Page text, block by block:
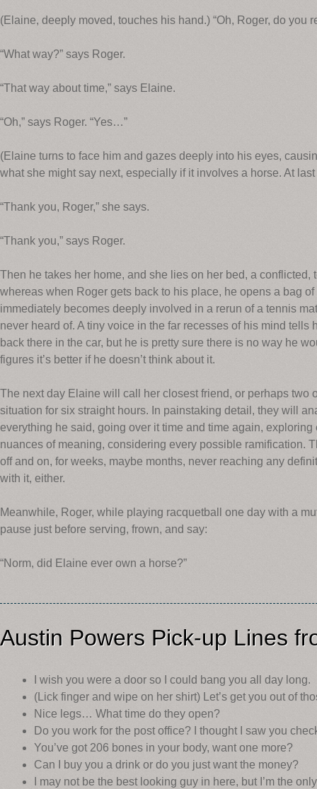
(Elaine, deeply moved, touches his hand.) “Oh, Roger, do you
“What way?” says Roger.
“That way about time,” says Elaine.
“Oh,” says Roger. “Yes…”
(Elaine turns to face him and gazes deeply into his eyes,
what she might say next, especially if it involves a horse. At
“Thank you, Roger,” she says.
“Thank you,” says Roger.
Then he takes her home, and she lies on her bed, a
whereas when Roger gets back to his place, he opens a bag
immediately becomes deeply involved in a rerun of a tennis
never heard of. A tiny voice in the far recesses of his mind
back there in the car, but he is pretty sure there is no way he
figures it’s better if he doesn’t think about it.
The next day Elaine will call her closest friend, or perhaps two
situation for six straight hours. In painstaking detail, they will
everything he said, going over it time and time again,
nuances of meaning, considering every possible ramification.
off and on, for weeks, maybe months, never reaching any
with it, either.
Meanwhile, Roger, while playing racquetball one day with a
pause just before serving, frown, and say:
“Norm, did Elaine ever own a horse?”
Austin Powers Pick-up Lines
I wish you were a door so I could bang you all day long.
(Lick finger and wipe on her shirt) Let’s get you out of
Nice legs… What time do they open?
Do you work for the post office? I thought I saw you
You’ve got 206 bones in your body, want one more?
Can I buy you a drink or do you just want the money?
I may not be the best looking guy in here, but I’m the